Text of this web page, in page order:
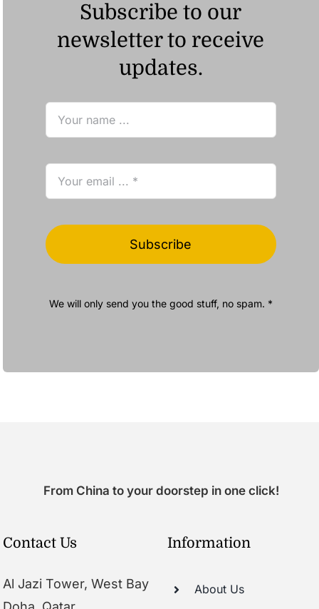
Subscribe to our
newsletter to receive
updates.
Subscribe
We will only send you the good stuff, no spam. *
From China to your doorstep in one click!
Contact Us
Al Jazi Tower, West Bay
Information
About Us